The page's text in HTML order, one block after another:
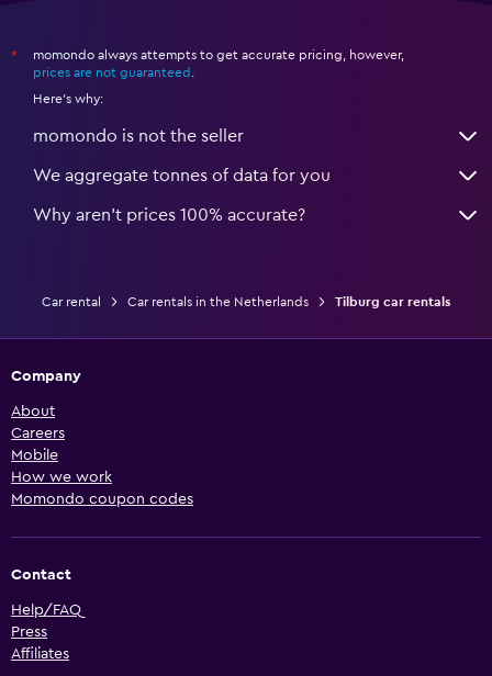
*
momondo always attempts to get accurate pricing, however,
prices are not guaranteed .
Here's why:
momondo is not the seller
We aggregate tonnes of data for you
Why aren’t prices 100% accurate?
Car rental Car rentals in the Netherlands Tilburg car rentals
Company
About
Careers
Mobile
How we work
Momondo coupon codes
Contact
Help/FAQ
Press
Affiliates